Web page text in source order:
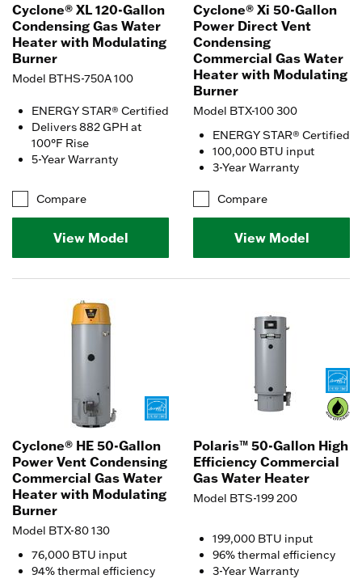
Cyclone® XL 120-Gallon
Condensing Gas Water
Heater with Modulating
Burner
Model BTHS-750A 100
ENERGY STAR® Certified
Delivers 882 GPH at
100°F Rise
5-Year Warranty
Compare
View Model
Cyclone® Xi 50-Gallon
Power Direct Vent
Condensing
Commercial Gas Water
Heater with Modulating
Burner
Model BTX-100 300
ENERGY STAR® Certified
100,000 BTU input
3-Year Warranty
Compare
View Model
Cyclone® HE 50-Gallon
Power Vent Condensing
Commercial Gas Water
Heater with Modulating
Burner
Model BTX-80 130
76,000 BTU input
94% thermal efficiency
Polaris™ 50-Gallon High
Efficiency Commercial
Gas Water Heater
Model BTS-199 200
199,000 BTU input
96% thermal efficiency
3-Year Warranty